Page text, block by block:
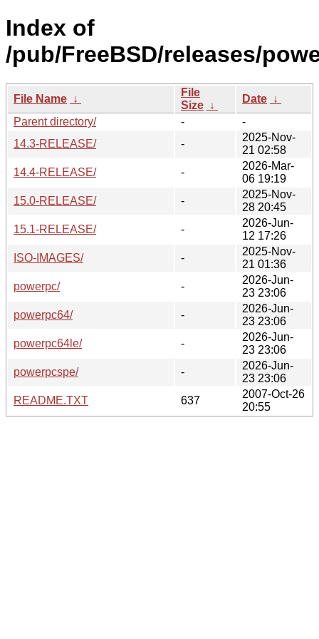
Index of
/pub/FreeBSD/releases/
File Name ↓
File
Size ↓
Date ↓
Parent directory/
-
-
14.3-RELEASE/
-
2025-Nov-
21 02:58
14.4-RELEASE/
-
2026-Mar-
06 19:19
15.0-RELEASE/
-
2025-Nov-
28 20:45
15.1-RELEASE/
-
2026-Jun-
12 17:26
ISO-IMAGES/
-
2025-Nov-
21 01:36
powerpc/
-
2026-Jun-
23 23:06
powerpc64/
-
2026-Jun-
23 23:06
powerpc64le/
-
2026-Jun-
23 23:06
powerpcspe/
-
2026-Jun-
23 23:06
README.TXT
637
2007-Oct-26
20:55